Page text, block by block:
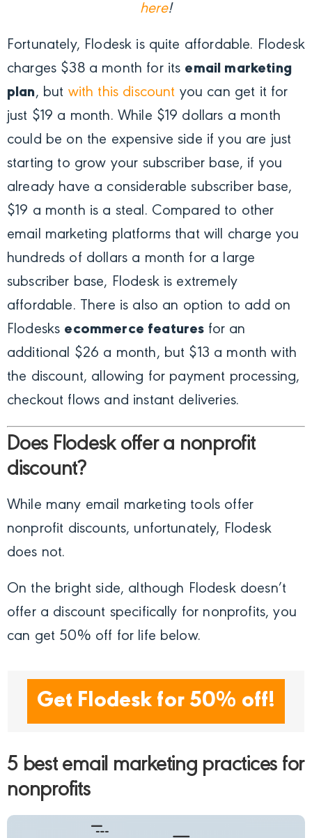
here!
Fortunately, Flodesk is quite affordable. Flodesk
charges $38 a month for its email marketing
plan, but with this discount you can get it for
just $19 a month. While $19 dollars a month
could be on the expensive side if you are just
starting to grow your subscriber base, if you
already have a considerable subscriber base,
$19 a month is a steal. Compared to other
email marketing platforms that will charge you
hundreds of dollars a month for a large
subscriber base, Flodesk is extremely
affordable. There is also an option to add on
Flodesks ecommerce features for an
additional $26 a month, but $13 a month with
the discount, allowing for payment processing,
checkout flows and instant deliveries.
Does Flodesk offer a nonprofit
discount?
While many email marketing tools offer
nonprofit discounts, unfortunately, Flodesk
does not.
On the bright side, although Flodesk doesn’t
offer a discount specifically for nonprofits, you
can get 50% off for life below.
Get Flodesk for 50% off!
5 best email marketing practices for
nonprofits